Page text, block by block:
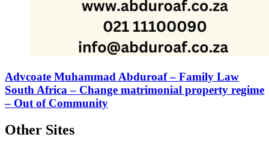
Advcoate Muhammad Abduroaf – Family Law
South Africa – Change matrimonial property regime
– Out of Community
Other Sites